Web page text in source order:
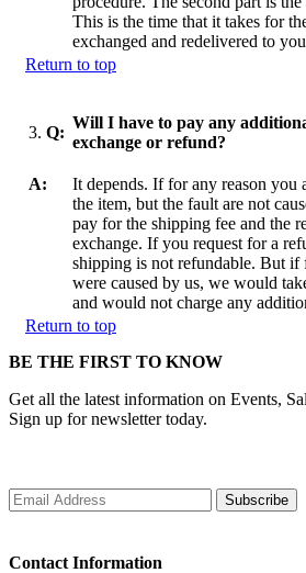
This is the time that it takes for
exchanged and redelivered to
Return to top
3. Q:
Will I have to pay any
exchange or refund?
A:
It depends. If for any reason you
the item, but the fault are not
pay for the shipping fee and the
exchange. If you request for a
shipping is not refundable. But if
were caused by us, we would
and would not charge any
Return to top
BE THE FIRST TO KNOW
Get all the latest information on Events,
Sign up for newsletter today.
Subscribe
Contact Information